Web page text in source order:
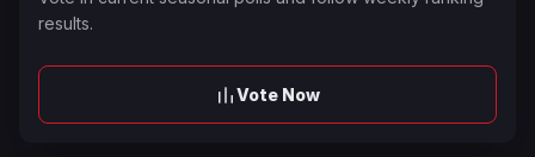
results.
Vote Now